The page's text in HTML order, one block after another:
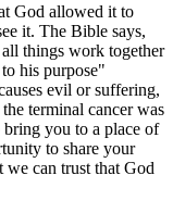
God allowed it to
it. The Bible says,
things work together
his purpose"
evil or suffering,
terminal cancer was
you to a place of
to share your
can trust that God